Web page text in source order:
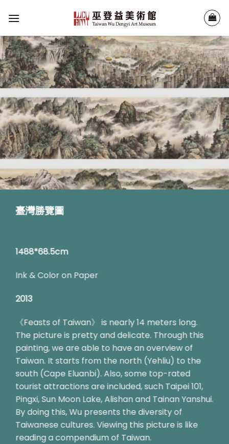
臺灣勝覽圖
1488*68.5cm
Ink & Color on Paper
2013
《Feasts of Taiwan》 is nearly 14 meters long.
The picture is pretty and delicate. Through this
painting, we are able to have an overview of
Taiwan. It starts from the north (Yehliu) to the
south (Cape Eluanbi). Also, some top-rated
tourist attractions are included, such Taipei 101,
Pingxi, Sun Moon Lake, Alishan and Tainan Yanshui.
By doing this, Wu presents the diversity of
Taiwanese cultures. Viewing this picture is like
reading a compendium of Taiwan.